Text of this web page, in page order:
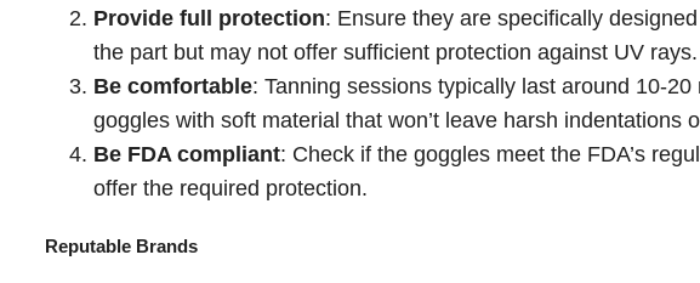
Provide full protection: Ensure they are specifically
the part but may not offer sufficient protection against UV rays.
Be comfortable: Tanning sessions typically last around 10-
goggles with soft material that won’t leave harsh indentations
Be FDA compliant: Check if the goggles meet the FDA’s
offer the required protection.
Reputable Brands